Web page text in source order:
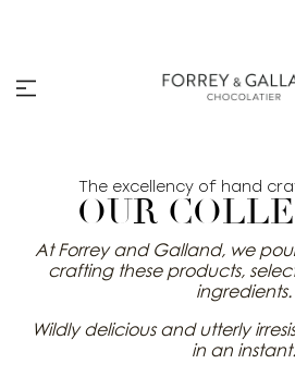
The excellency of hand
OUR
At Forrey and Galland, we
crafting these products,
ingredients.
Wildly delicious and utterly
in an instant.